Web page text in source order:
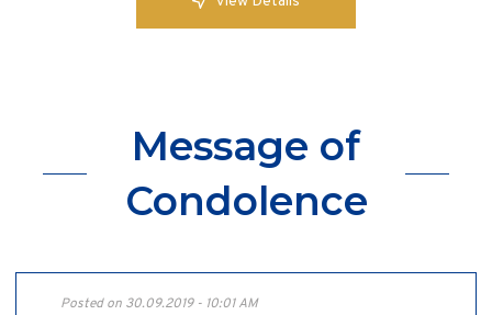
Message of
Condolence
Posted on 30.09.2019 - 10:01 AM